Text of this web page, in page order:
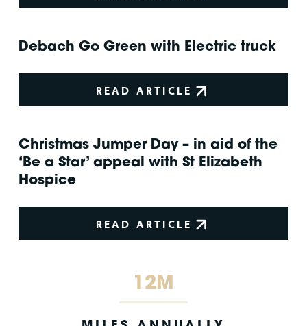
Debach Go Green with Electric truck
READ ARTICLE
Christmas Jumper Day – in aid of the
‘Be a Star’ appeal with St Elizabeth
Hospice
READ ARTICLE
12M